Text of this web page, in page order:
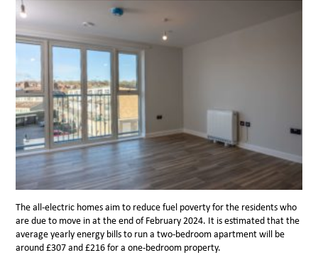
The all-electric homes aim to reduce fuel poverty for the residents who
are due to move in at the end of February 2024. It is estimated that the
average yearly energy bills to run a two-bedroom apartment will be
around £307 and £216 for a one-bedroom property.